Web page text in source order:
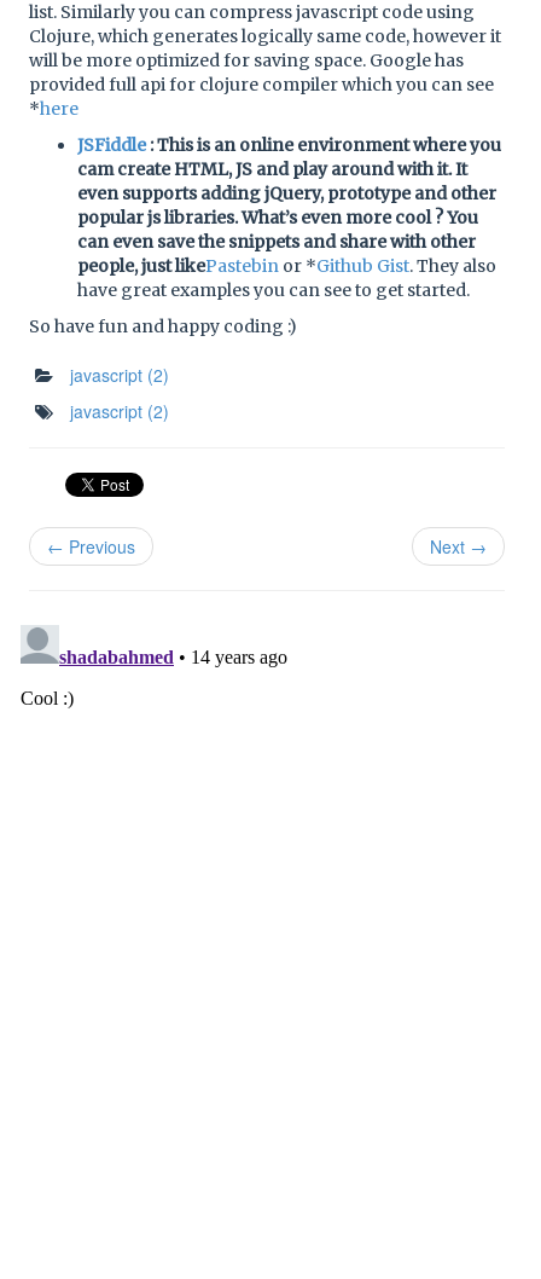
list. Similarly you can compress javascript code using
Clojure, which generates logically same code, however it
will be more optimized for saving space. Google has
provided full api for clojure compiler which you can see
*here
JSFiddle: This is an online environment where you
cam create HTML, JS and play around with it. It
even supports adding jQuery, prototype and other
popular js libraries. What’s even more cool ? You
can even save the snippets and share with other
people, just likePastebinor *Github Gist. They also
have great examples you can see to get started.
So have fun and happy coding :)
javascript (2)
javascript (2)
← Previous Next →